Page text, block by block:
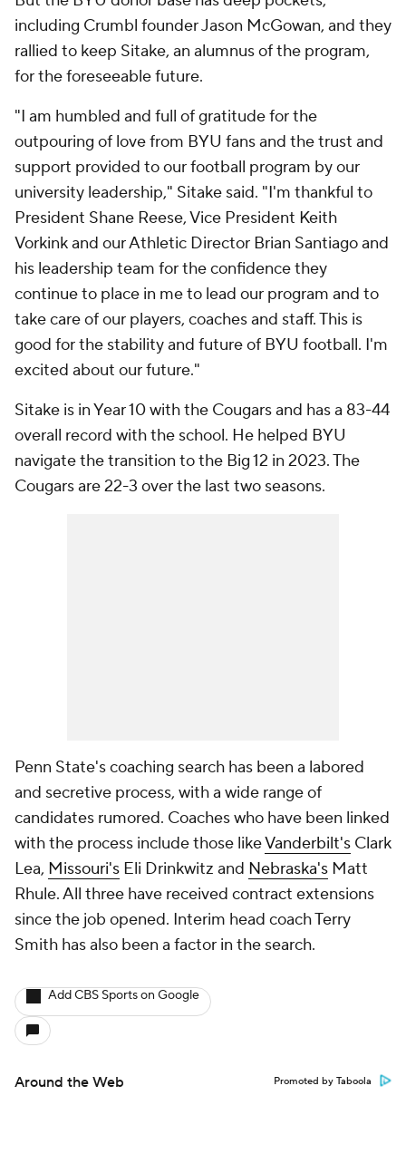
including Crumbl founder Jason McGowan, and they
rallied to keep Sitake, an alumnus of the program,
for the foreseeable future.
"I am humbled and full of gratitude for the
outpouring of love from BYU fans and the trust and
support provided to our football program by our
university leadership," Sitake said. "I'm thankful to
President Shane Reese, Vice President Keith
Vorkink and our Athletic Director Brian Santiago and
his leadership team for the confidence they
continue to place in me to lead our program and to
take care of our players, coaches and staff. This is
good for the stability and future of BYU football. I'm
excited about our future."
Sitake is in Year 10 with the Cougars and has a 83-44
overall record with the school. He helped BYU
navigate the transition to the Big 12 in 2023. The
Cougars are 22-3 over the last two seasons.
Penn State's coaching search has been a labored
and secretive process, with a wide range of
candidates rumored. Coaches who have been linked
with the process include those likeVanderbilt's Clark
Lea, Missouri's Eli Drinkwitz and Nebraska's Matt
Rhule. All three have received contract extensions
since the job opened. Interim head coach Terry
Smith has also been a factor in the search.
Add CBS Sports on Google
Around the Web Promoted by Taboola